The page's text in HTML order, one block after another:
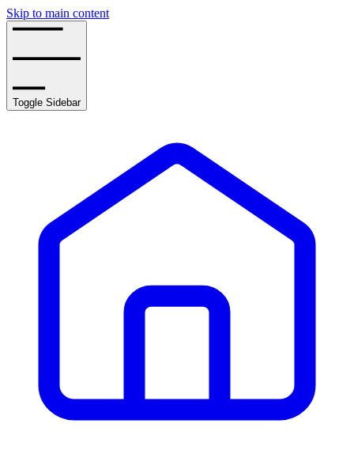
Skip to main content
Toggle Sidebar